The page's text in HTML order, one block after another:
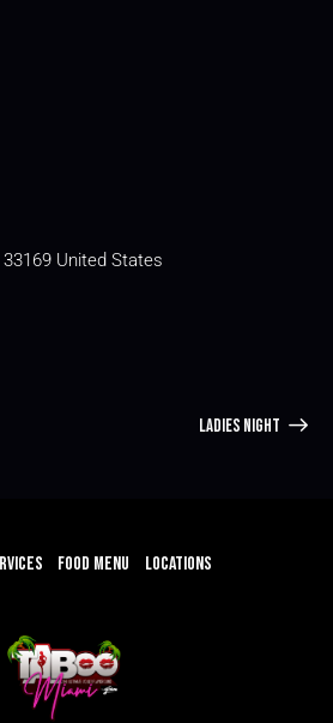
33169 United States
LADIES NIGHT
FOOD MENU LOCATIONS